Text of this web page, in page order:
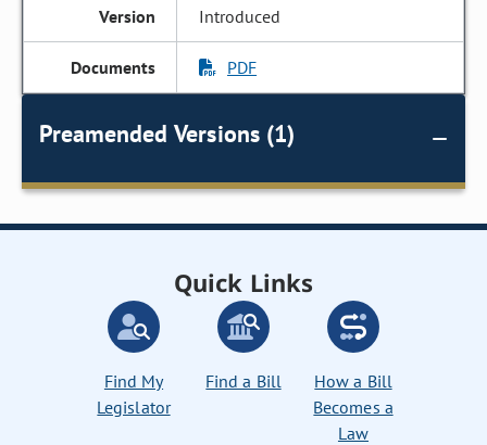
Introduced
PDF
Preamended Versions (1)
Quick Links
Find My
Legislator
Find a Bill
How a Bill
Becomes a
Law